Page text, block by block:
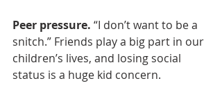
Peer pressure. “I don’t want to be a
snitch.” Friends play a big part in our
children’s lives, and losing social
status is a huge kid concern.